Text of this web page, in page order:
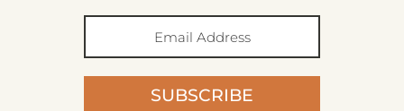
SUBSCRIBE